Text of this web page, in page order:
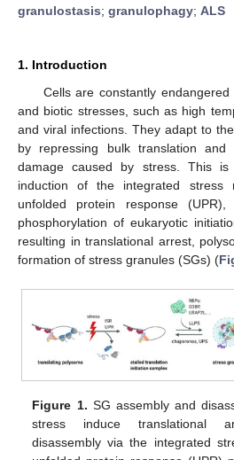
granulostasis; granulophagy; ALS
1. Introduction
Cells are constantly
and biotic stresses, such as high
and viral infections. They adapt to
by repressing bulk translation and
damage caused by stress. This
induction of the integrated stress
unfolded protein response
phosphorylation of eukaryotic
resulting in translational arrest,
formation of stress granules (SGs) (
Figure 1. SG assembly and
stress induce translational
disassembly via the integrated